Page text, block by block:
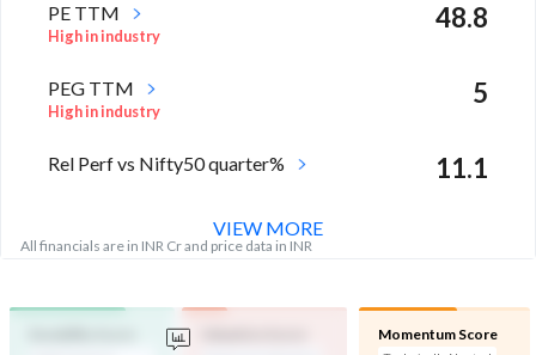
PE TTM
High in industry
48.8
PEG TTM
High in industry
5
Rel Perf vs Nifty50 quarter% 11.1
All financials are in INR Cr and price data in INR
VIEW MORE
Momentum Score